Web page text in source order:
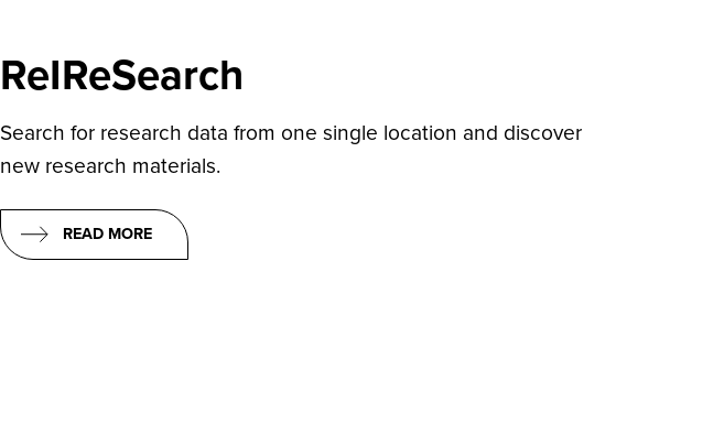
ReIReSearch
Search for research data from one single location and discover
new research materials.
READ MORE